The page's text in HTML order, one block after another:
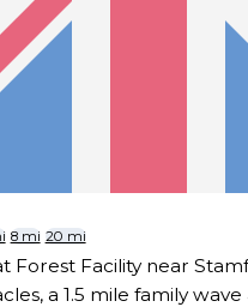
8 mi 20 mi
Forest Facility near
a 1.5 mile family